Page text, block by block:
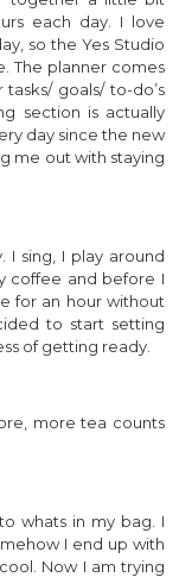
each day. I love
so the Yes Studio
The planner comes
goals/ to-do’s
section is actually
day since the new
me out with staying
sing, I play around
coffee and before I
for an hour without
to start setting
of getting ready.
more tea counts
whats in my bag. I
I end up with
Now I am trying